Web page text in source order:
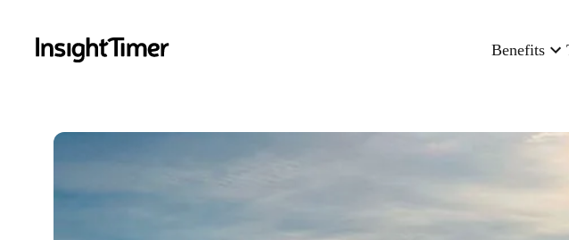
Benefits